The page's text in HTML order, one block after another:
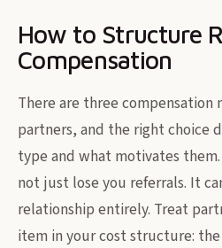
How to Structure
Compensation
There are three compensation
partners, and the right choice
type and what motivates
not just lose you referrals. It
relationship entirely. Treat
item in your cost structure: the